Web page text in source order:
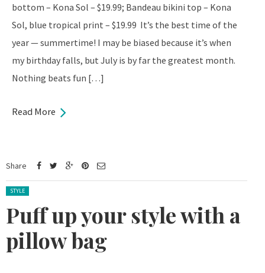
bottom – Kona Sol – $19.99; Bandeau bikini top – Kona
Sol, blue tropical print – $19.99 It’s the best time of the
year — summertime! I may be biased because it’s when
my birthday falls, but July is by far the greatest month.
Nothing beats fun […]
Read More
Share
Posted in:
STYLE
Puff up your style with a
pillow bag